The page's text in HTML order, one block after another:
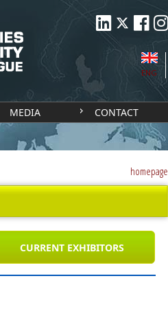
ENG
MEDIA CONTACT
homepage
CURRENT EXHIBITORS